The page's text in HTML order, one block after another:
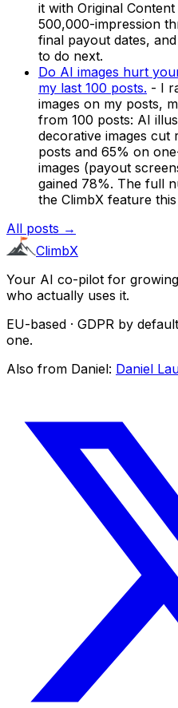
it with Original
500,000-impression
final payout dates,
to do next.
Do AI images hurt
my last 100 posts. - I
images on my posts,
from 100 posts: AI
decorative images
posts and 65% on
images (payout
gained 78%. The full
the ClimbX feature
All posts →
ClimbX
Your AI co-pilot for
who actually uses it.
EU-based · GDPR by
one.
Also from Daniel: Daniel